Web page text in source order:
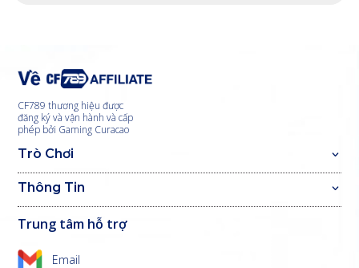
CF789 thương hiệu được
đăng ký và vận hành và cấp
phép bởi Gaming Curacao
Trò Chơi
Thông Tin
Trung tâm hỗ trợ
Email